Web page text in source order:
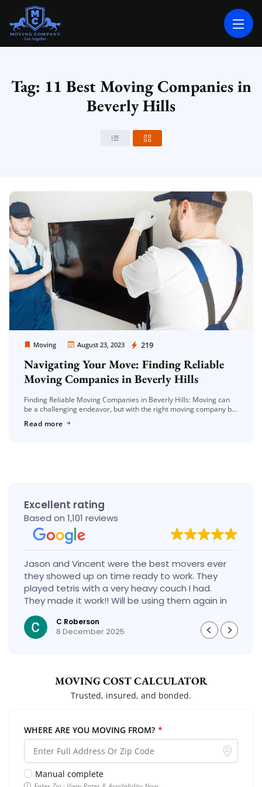
MOVING COMPANY LOS ANGELES
Tag: 11 Best Moving Companies in
Beverly Hills
Moving August 23, 2023 219
Moving Company Los Angeles
Navigating Your Move: Finding Reliable
Moving Companies in Beverly Hills
Finding Reliable Moving Companies in Beverly Hills: Moving can
be a challenging endeavor, but with the right moving company by
Read more
Excellent rating
Based on 1,101 reviews
Jason and Vincent were the best movers ever
they showed up on time ready to work. They
played tetris with a very heavy couch I had.
They made it work!! Will be using them again in
the future would give 100 stars if I could
C Roberson
8 December 2025
MOVING COST CALCULATOR
Trusted, insured, and bonded.
WHERE ARE YOU MOVING FROM? *
Manual complete